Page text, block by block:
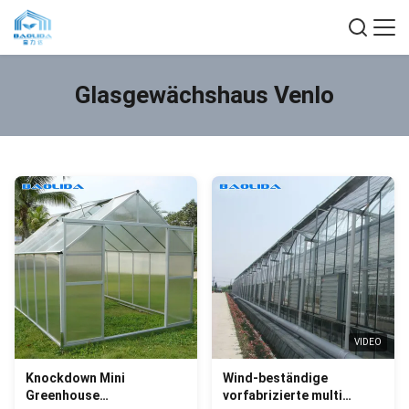
Glasgewächshaus Venlo
Knockdown Mini
Greenhouse
VIDEO
Wind-beständige
vorfabrizierte multi